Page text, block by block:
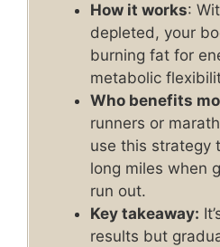
How it works:
depleted, your
burning fat for
metabolic
Who benefits
runners or
use this strategy
long miles when
run out.
Key takeaway:
results but